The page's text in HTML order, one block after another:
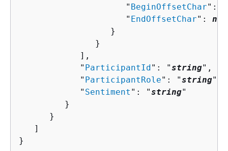
                     "
BeginOffsetChar":
                     "
EndOffsetChar":
                  }
               }
            ],
            "
ParticipantId": "string",
            "
ParticipantRole": "string",
            "
Sentiment ": "string"
         }
      }
   ]
}